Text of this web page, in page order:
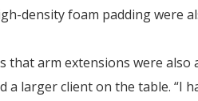
density foam padding were
that arm extensions were
a larger client on the table. “I